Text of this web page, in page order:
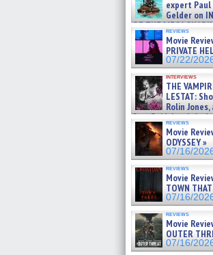
expert Paul
Gelder on
OF THE MEGA
BULL SHARK DINNER
07/25/2026
reviews
Movie
PRIVATE
07/22/
interviews
THE
LESTAT:
Rolin
Sam Reid, Jacob
Zaman Assad, Eric
07/16/2026
reviews
Movie
ODYSSEY »
07/16/
reviews
Movie
TOWN
07/16/
reviews
Movie
OUTER
07/16/